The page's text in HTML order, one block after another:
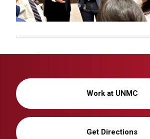
Work at UNMC
Get Directions